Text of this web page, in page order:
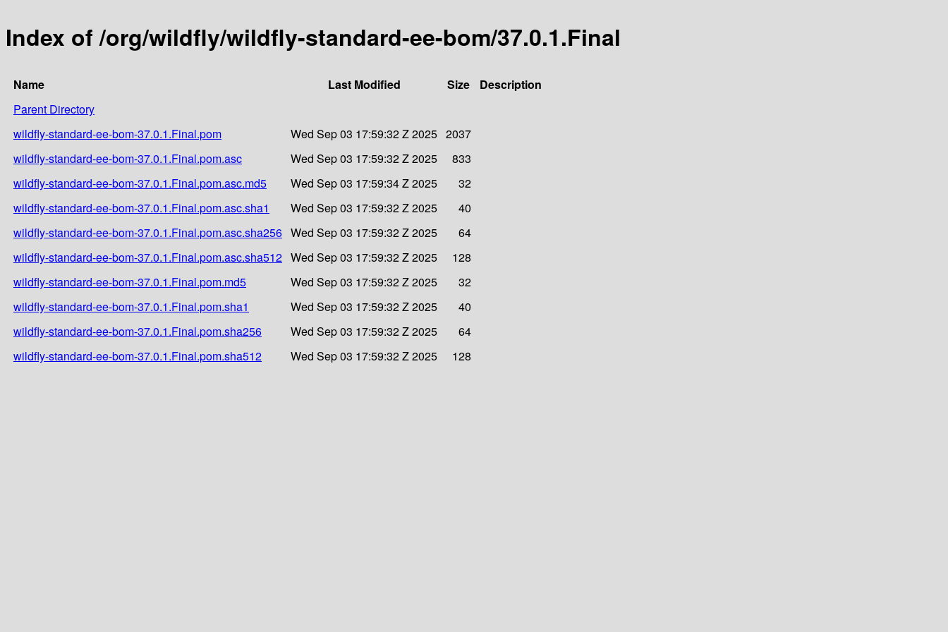
Index of /org/wildfly/wildfly-standard-ee-bom/37.0.1.Final
Name Last Modified Size
Description
Parent Directory
wildfly-standard-ee-bom-37.0.1.Final.pom
Wed Sep 03 17:59:32 Z 2025 2037
wildfly-standard-ee-bom-37.0.1.Final.pom.asc
Wed Sep 03 17:59:32 Z 2025
833
wildfly-standard-ee-bom-37.0.1.Final.pom.asc.md5
Wed Sep 03 17:59:34 Z 2025
32
wildfly-standard-ee-bom-37.0.1.Final.pom.asc.sha1
Wed Sep 03 17:59:32 Z 2025
40
wildfly-standard-ee-bom-37.0.1.Final.pom.asc.sha256 Wed Sep 03 17:59:32 Z 2025
64
wildfly-standard-ee-bom-37.0.1.Final.pom.asc.sha512 Wed Sep 03 17:59:32 Z 2025
128
wildfly-standard-ee-bom-37.0.1.Final.pom.md5
Wed Sep 03 17:59:32 Z 2025
32
wildfly-standard-ee-bom-37.0.1.Final.pom.sha1
Wed Sep 03 17:59:32 Z 2025
40
wildfly-standard-ee-bom-37.0.1.Final.pom.sha256
Wed Sep 03 17:59:32 Z 2025
64
wildfly-standard-ee-bom-37.0.1.Final.pom.sha512
Wed Sep 03 17:59:32 Z 2025 128